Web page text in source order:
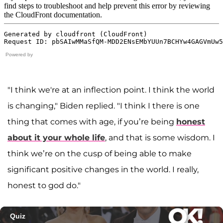
Powered by
"I think we're at an inflection point. I think the world
is changing," Biden replied. "I think I there is one
thing that comes with age, if you’re being honest
about it your whole life, and that is some wisdom. I
think we’re on the cusp of being able to make
significant positive changes in the world. I really,
honest to god do."